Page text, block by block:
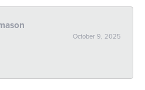
October 9, 2025